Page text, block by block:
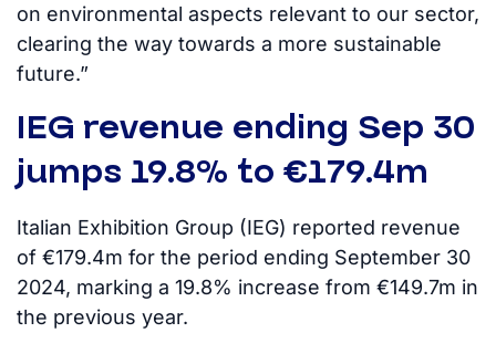
on environmental aspects relevant to our sector,
clearing the way towards a more sustainable
future.”
IEG revenue ending Sep 30
jumps 19.8% to €179.4m
Italian Exhibition Group (IEG) reported revenue
of €179.4m for the period ending September 30
2024, marking a 19.8% increase from €149.7m in
the previous year.